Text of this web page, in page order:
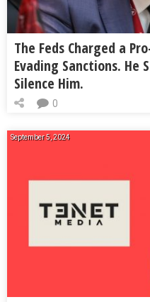
The Feds Charged a
Evading Sanctions. He
Silence Him.
0
September 5, 2024